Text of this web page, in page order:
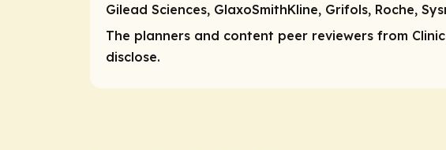
Gilead Sciences, GlaxoSmithKline, Grifols, Roche,
The planners and content peer reviewers from
disclose.